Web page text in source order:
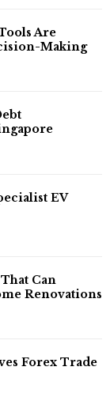
Are
Making
EV
Can
Renovations
Forex Trade